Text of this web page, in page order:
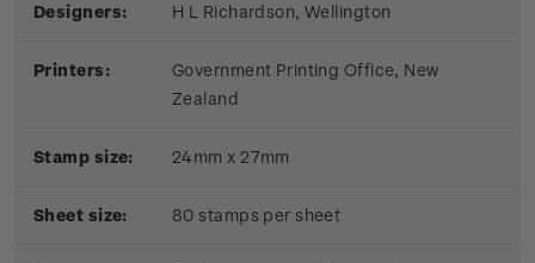
Designers: H L Richardson, Wellington
Printers:
Government Printing Office, New
Zealand
Stamp size: 24mm x 27mm
Sheet size: 80 stamps per sheet